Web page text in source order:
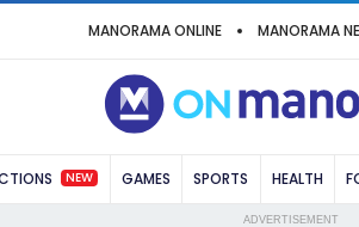
MANORAMA ONLINE MANORAMA
NEW GAMES SPORTS HEALTH
ADVERTISEMENT